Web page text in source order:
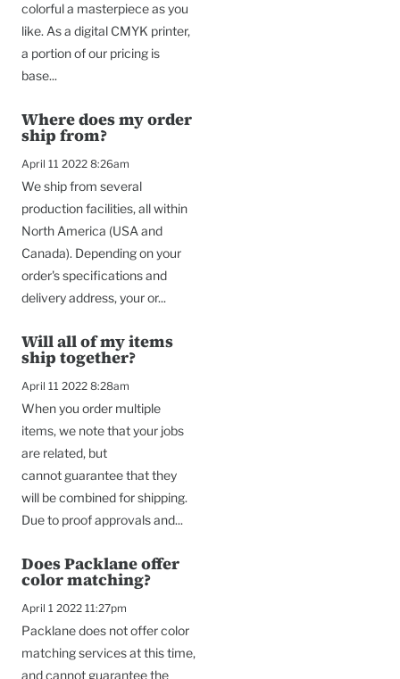
colorful a masterpiece as you
like. As a digital CMYK printer,
a portion of our pricing is
base...
Where does my order
ship from?
April 11 2022 8:26am
We ship from several
production facilities, all within
North America (USA and
Canada). Depending on your
order's specifications and
delivery address, your or...
Will all of my items
ship together?
April 11 2022 8:28am
When you order multiple
items, we note that your jobs
are related, but
cannot guarantee that they
will be combined for shipping.
Due to proof approvals and...
Does Packlane offer
color matching?
April 1 2022 11:27pm
Packlane does not offer color
matching services at this time,
and cannot guarantee the